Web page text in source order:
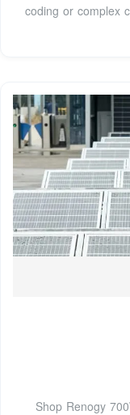
coding or complex
Shop Renogy